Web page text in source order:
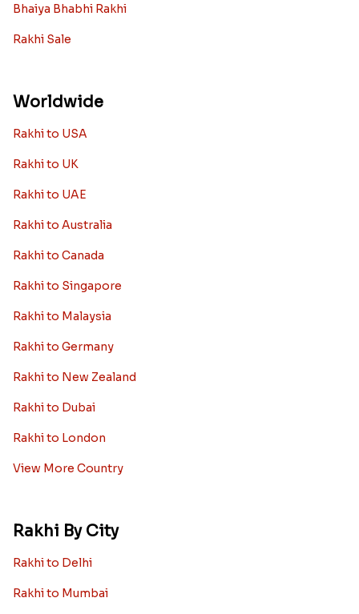
Bhaiya Bhabhi Rakhi
Rakhi Sale
Worldwide
Rakhi to USA
Rakhi to UK
Rakhi to UAE
Rakhi to Australia
Rakhi to Canada
Rakhi to Singapore
Rakhi to Malaysia
Rakhi to Germany
Rakhi to New Zealand
Rakhi to Dubai
Rakhi to London
View More Country
Rakhi By City
Rakhi to Delhi
Rakhi to Mumbai